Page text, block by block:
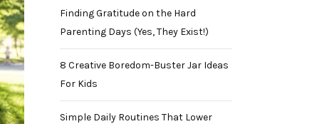
Finding Gratitude on the Hard
Parenting Days (Yes, They Exist!)
8 Creative Boredom-Buster Jar Ideas
For Kids
Simple Daily Routines That Lower